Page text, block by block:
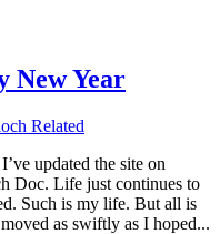
New Year
Related
updated the site on
Doc. Life just continues to
Such is my life. But all is
as swiftly as I hoped...